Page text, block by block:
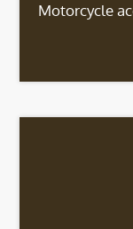
Motorcycle